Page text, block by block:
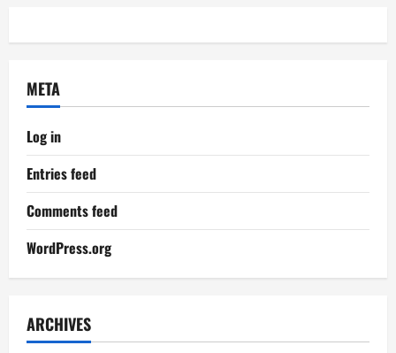
META
Log in
Entries feed
Comments feed
WordPress.org
ARCHIVES